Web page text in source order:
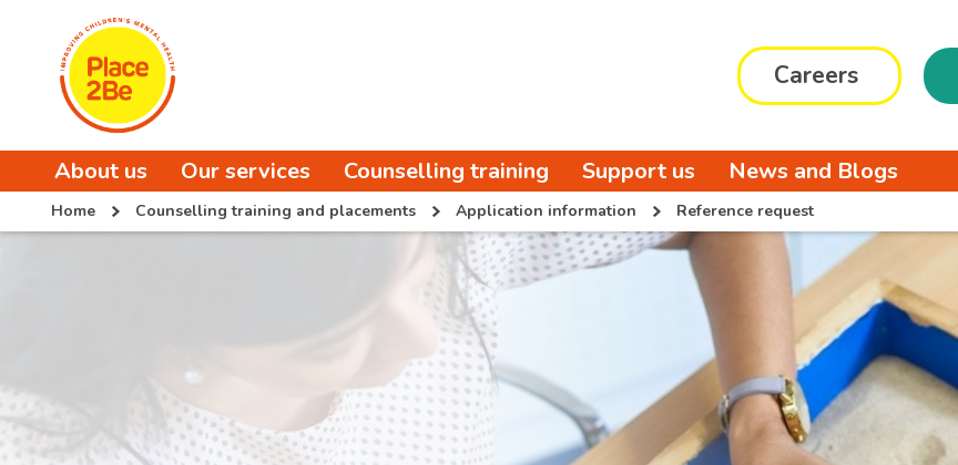
Careers
About us Our services Counselling training Support us News and Blogs
Home Counselling training and placements Application information Reference request